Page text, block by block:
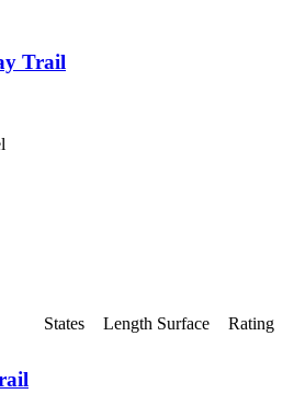
Trail
States Length Surface Rating